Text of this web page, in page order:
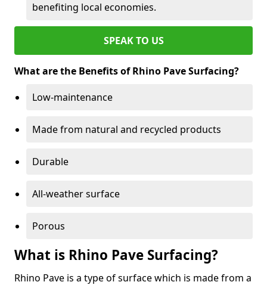
benefiting local economies.
SPEAK TO US
What are the Benefits of Rhino Pave Surfacing?
Low-maintenance
Made from natural and recycled products
Durable
All-weather surface
Porous
What is Rhino Pave Surfacing?
Rhino Pave is a type of surface which is made from a